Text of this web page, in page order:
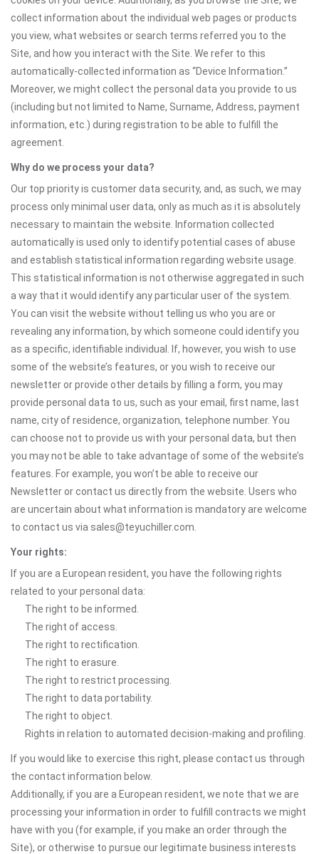
collect information about the individual web pages or products
you view, what websites or search terms referred you to the
Site, and how you interact with the Site. We refer to this
automatically-collected information as “Device Information.”
Moreover, we might collect the personal data you provide to us
(including but not limited to Name, Surname, Address, payment
information, etc.) during registration to be able to fulfill the
agreement.
Why do we process your data?
Our top priority is customer data security, and, as such, we may
process only minimal user data, only as much as it is absolutely
necessary to maintain the website. Information collected
automatically is used only to identify potential cases of abuse
and establish statistical information regarding website usage.
This statistical information is not otherwise aggregated in such
a way that it would identify any particular user of the system.
You can visit the website without telling us who you are or
revealing any information, by which someone could identify you
as a specific, identifiable individual. If, however, you wish to use
some of the website’s features, or you wish to receive our
newsletter or provide other details by filling a form, you may
provide personal data to us, such as your email, first name, last
name, city of residence, organization, telephone number. You
can choose not to provide us with your personal data, but then
you may not be able to take advantage of some of the website’s
features. For example, you won’t be able to receive our
Newsletter or contact us directly from the website. Users who
are uncertain about what information is mandatory are welcome
to contact us via sales@teyuchiller.com.
Your rights:
If you are a European resident, you have the following rights
related to your personal data:
The right to be informed.
The right of access.
The right to rectification.
The right to erasure.
The right to restrict processing.
The right to data portability.
The right to object.
Rights in relation to automated decision-making and profiling.
If you would like to exercise this right, please contact us through
the contact information below.
Additionally, if you are a European resident, we note that we are
processing your information in order to fulfill contracts we might
have with you (for example, if you make an order through the
Site), or otherwise to pursue our legitimate business interests